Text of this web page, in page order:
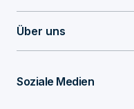
Über uns
Soziale Medien